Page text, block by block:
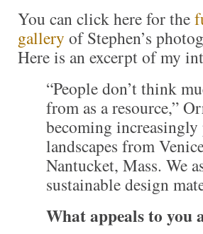
You can click here for the
gallery of Stephen’s
Here is an excerpt of my
“People don’t think
from as a resource,”
becoming
landscapes from
Nantucket, Mass. We
sustainable design
What appeals to you